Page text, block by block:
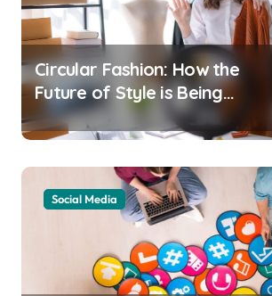
Circular Fashion: How the
Future of Style is Being
Recycled
Social Media